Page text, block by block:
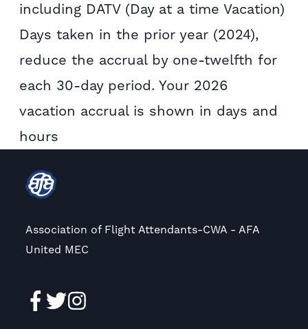
including DATV (Day at a time Vacation)
Days taken in the prior year (2024),
reduce the accrual by one-twelfth for
each 30-day period. Your 2026
vacation accrual is shown in days and
hours
Association of Flight Attendants-CWA - AFA
United MEC